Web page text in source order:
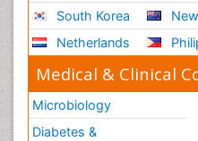
South Korea
Netherlands
Medical & Clinical
Microbiology
Diabetes &